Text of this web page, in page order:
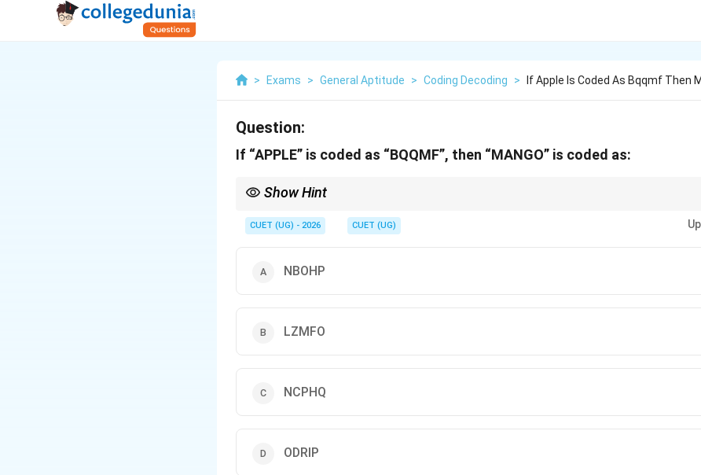
> Exams > General Aptitude > Coding Decoding > If Apple Is Coded As Bqqmf Then
Question:
If “APPLE” is coded as “BQQMF”, then “MANGO” is coded as:
Show Hint
the coded word!
CUET (UG) - 2026 CUET (UG)
NBOHP
LZMFO
NCPHQ
ODRIP